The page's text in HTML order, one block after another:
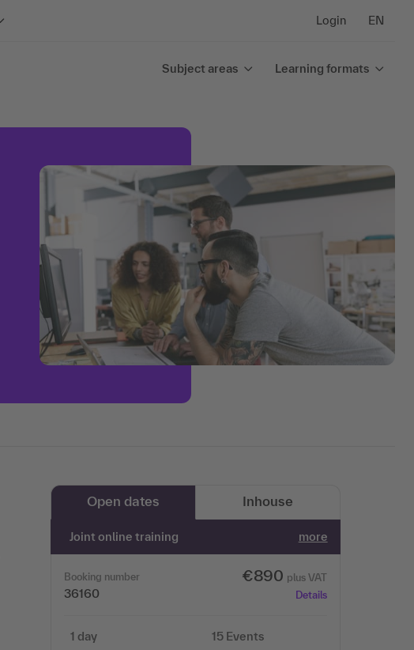
Login EN
Subject areas Learning formats
Open dates Inhouse
Joint online training more
Booking number
36160
€890 plus VAT
Details
1 day
15 Events